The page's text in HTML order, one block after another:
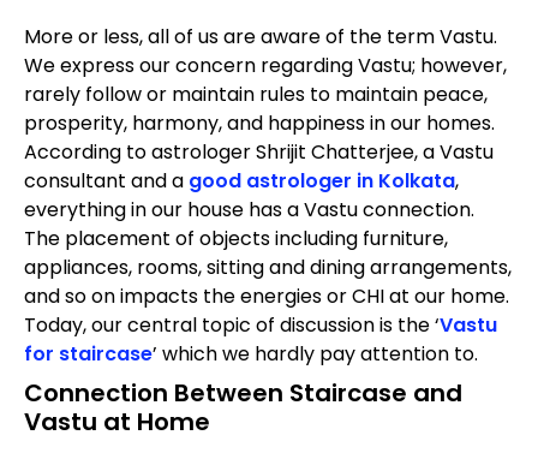
More or less, all of us are aware of the term Vastu.
We express our concern regarding Vastu; however,
rarely follow or maintain rules to maintain peace,
prosperity, harmony, and happiness in our homes.
According to astrologer Shrijit Chatterjee, a Vastu
consultant and a good astrologer in Kolkata,
everything in our house has a Vastu connection.
The placement of objects including furniture,
appliances, rooms, sitting and dining arrangements,
and so on impacts the energies or CHI at our home.
Today, our central topic of discussion is the ‘Vastu
for staircase’ which we hardly pay attention to.
Connection Between Staircase and
Vastu at Home